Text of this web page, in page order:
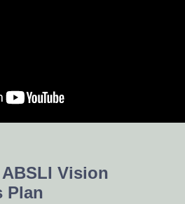
Vision
Plan